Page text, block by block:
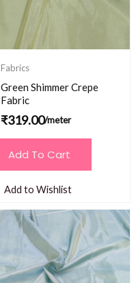
Fabrics
Green Shimmer Crepe
Fabric
₹319.00/meter
Add To Cart
Add to Wishlist